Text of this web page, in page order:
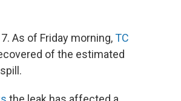
As of Friday morning,TC
of the estimated